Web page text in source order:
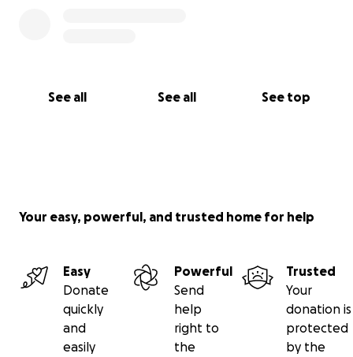
See all See all See top
Your easy, powerful, and trusted home for help
Easy
Donate
quickly
and
easily
Powerful
Send
help
right to
the
Trusted
Your
donation is
protected
by the